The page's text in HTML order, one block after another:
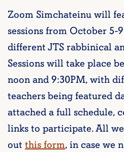
Zoom Simchateinu will
sessions from October 5-
different JTS rabbinical
Sessions will take place
noon and 9:30PM, with
teachers being featured
attached a full schedule,
links to participate. All
out this form, in case we